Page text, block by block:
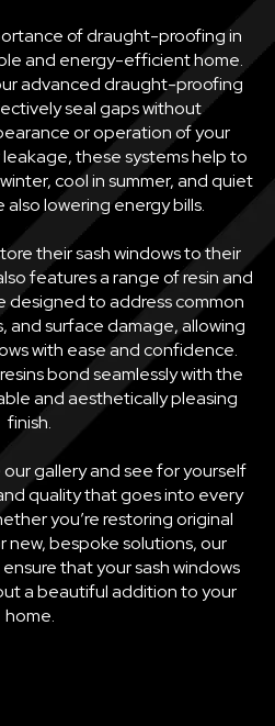
of draught-proofing in
and energy-efficient home.
advanced draught-proofing
seal gaps without
or operation of your
leakage, these systems help to
cool in summer, and quiet
also lowering energy bills.
their sash windows to their
features a range of resin and
designed to address common
and surface damage, allowing
with ease and confidence.
bond seamlessly with the
and aesthetically pleasing
finish.
gallery and see for yourself
quality that goes into every
you’re restoring original
new, bespoke solutions, our
that your sash windows
a beautiful addition to your
home.